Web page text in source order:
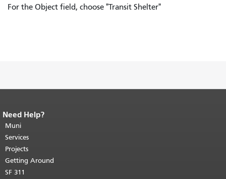
For the Object field, choose "Transit Shelter"
End of page content.
page repeats on every page.
top of main content.
Need Help?
Muni
Services
Projects
Getting Around
SF 311